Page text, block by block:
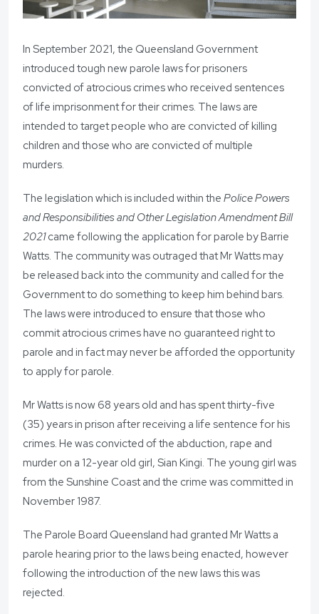
In September 2021, the Queensland Government
introduced tough new parole laws for prisoners
convicted of atrocious crimes who received sentences
of life imprisonment for their crimes. The laws are
intended to target people who are convicted of killing
children and those who are convicted of multiple
murders.
The legislation which is included within the Police Powers
and Responsibilities and Other Legislation Amendment Bill
2021came following the application for parole by Barrie
Watts. The community was outraged that Mr Watts may
be released back into the community and called for the
Government to do something to keep him behind bars.
The laws were introduced to ensure that those who
commit atrocious crimes have no guaranteed right to
parole and in fact may never be afforded the opportunity
to apply for parole.
Mr Watts is now 68 years old and has spent thirty-five
(35) years in prison after receiving a life sentence for his
crimes. He was convicted of the abduction, rape and
murder on a 12-year old girl, Sian Kingi. The young girl was
from the Sunshine Coast and the crime was committed in
November 1987.
The Parole Board Queensland had granted Mr Watts a
parole hearing prior to the laws being enacted, however
following the introduction of the new laws this was
rejected.